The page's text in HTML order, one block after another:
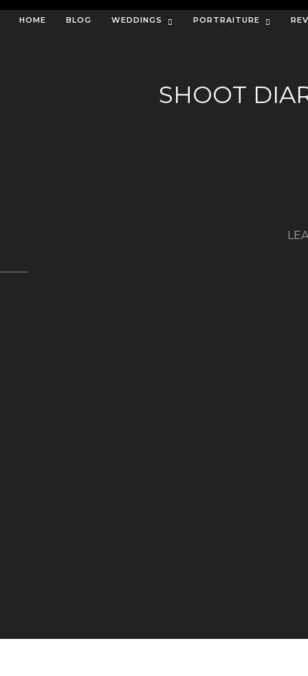
HOME BLOG WEDDINGS PORTRAITURE
SHOOT